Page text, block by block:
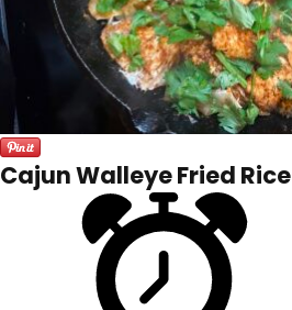
Cajun Walleye Fried Rice